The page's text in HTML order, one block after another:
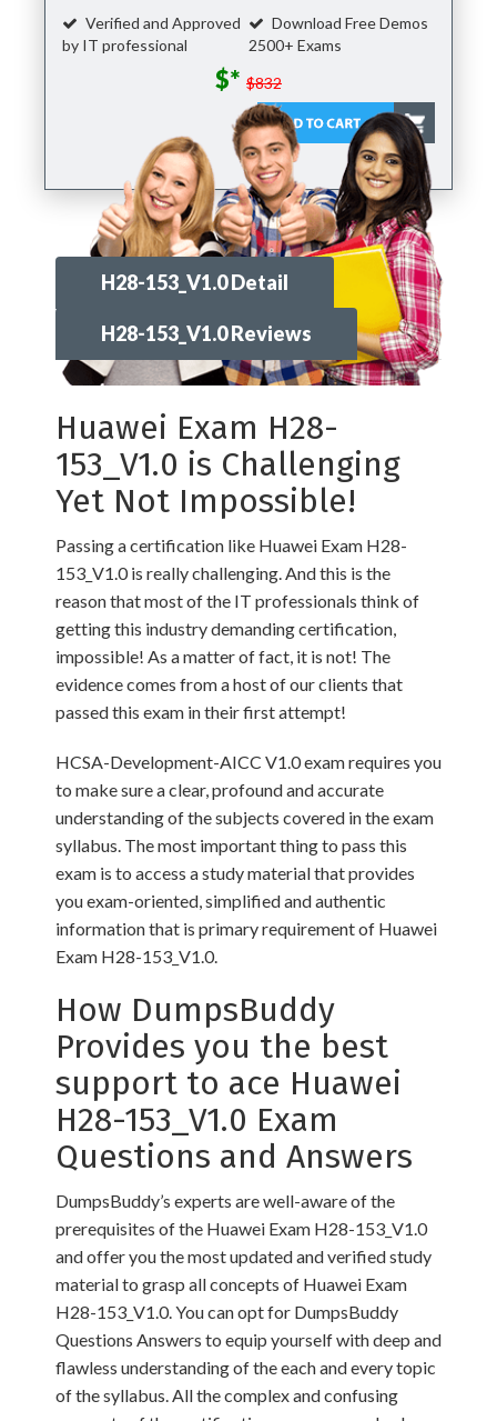
Verified and Approved
by IT professional
Download Free Demos
2500+ Exams
$* $832
H28-153_V1.0 Detail
H28-153_V1.0 Reviews
Huawei Exam H28-
153_V1.0 is Challenging
Yet Not Impossible!
Passing a certification like Huawei Exam H28-
153_V1.0 is really challenging. And this is the
reason that most of the IT professionals think of
getting this industry demanding certification,
impossible! As a matter of fact, it is not! The
evidence comes from a host of our clients that
passed this exam in their first attempt!
HCSA-Development-AICC V1.0 exam requires you
to make sure a clear, profound and accurate
understanding of the subjects covered in the exam
syllabus. The most important thing to pass this
exam is to access a study material that provides
you exam-oriented, simplified and authentic
information that is primary requirement of Huawei
Exam H28-153_V1.0.
How DumpsBuddy
Provides you the best
support to ace Huawei
H28-153_V1.0 Exam
Questions and Answers
DumpsBuddy’s experts are well-aware of the
prerequisites of the Huawei Exam H28-153_V1.0
and offer you the most updated and verified study
material to grasp all concepts of Huawei Exam
H28-153_V1.0. You can opt for DumpsBuddy
Questions Answers to equip yourself with deep and
flawless understanding of the each and every topic
of the syllabus. All the complex and confusing